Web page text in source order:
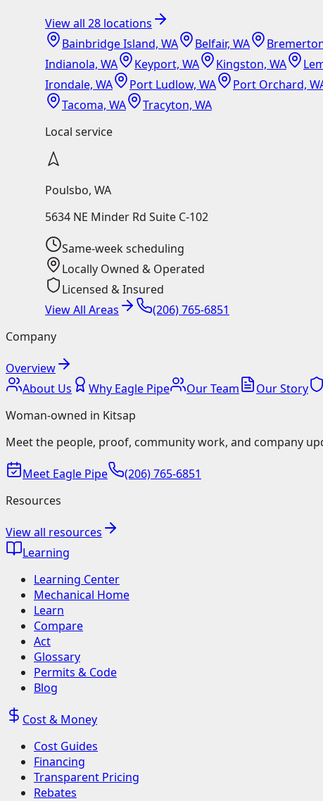
View all 28 locations
Bainbridge Island, WA
Belfair, WA
Indianola, WA
Keyport, WA Kingston, WA
Irondale, WA
Port Ludlow, WA Port Orchard,
Tacoma, WA
Tracyton, WA
Local service
Poulsbo, WA
5634 NE Minder Rd Suite C-102
Same-week scheduling
Locally Owned & Operated
Licensed & Insured
View All Areas
(206) 765-6851
Company
Overview
About Us
Why Eagle Pipe Our Team Our Story
Woman-owned in Kitsap
Meet the people, proof, community work, and company
Meet Eagle Pipe
(206) 765-6851
Resources
View all resources
Learning
Learning Center
Mechanical Home
Learn
Compare
Act
Glossary
Permits & Code
Blog
Cost & Money
Cost Guides
Financing
Transparent Pricing
Rebates